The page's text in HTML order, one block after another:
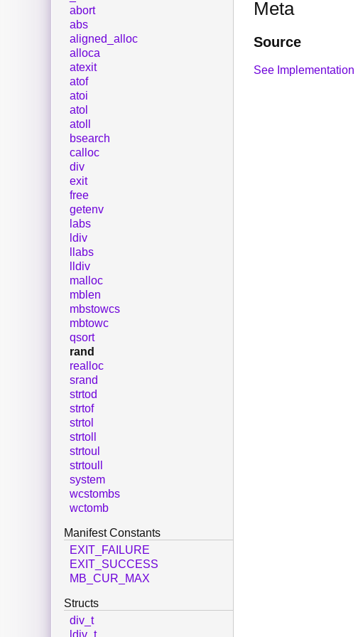
Meta
Source
See Implementation
abort
abs
aligned_alloc
alloca
atexit
atof
atoi
atol
atoll
bsearch
calloc
div
exit
free
getenv
labs
ldiv
llabs
lldiv
malloc
mblen
mbstowcs
mbtowc
qsort
rand
realloc
srand
strtod
strtof
strtol
strtoll
strtoul
strtoull
system
wcstombs
wctomb
Manifest Constants
EXIT_FAILURE
EXIT_SUCCESS
MB_CUR_MAX
Structs
div_t